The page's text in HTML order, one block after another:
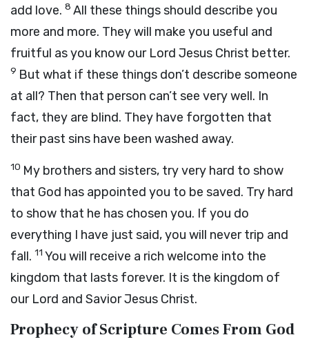
add love. 8 All these things should describe you
more and more. They will make you useful and
fruitful as you know our Lord Jesus Christ better.
9 But what if these things don’t describe someone
at all? Then that person can’t see very well. In
fact, they are blind. They have forgotten that
their past sins have been washed away.
10 My brothers and sisters, try very hard to show
that God has appointed you to be saved. Try hard
to show that he has chosen you. If you do
everything I have just said, you will never trip and
fall. 11 You will receive a rich welcome into the
kingdom that lasts forever. It is the kingdom of
our Lord and Savior Jesus Christ.
Prophecy of Scripture Comes From God